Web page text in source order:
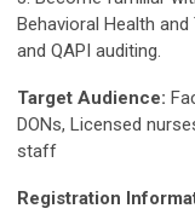
Behavioral Health
and QAPI auditing.
Target Audience:
DONs, Licensed
staff
Registration